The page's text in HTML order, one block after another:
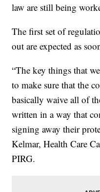
law are still being
The first set of
out are expected as
“The key things that
to make sure that the
basically waive all of
written in a way that
signing away their
Kelmar, Health Care
PIRG.